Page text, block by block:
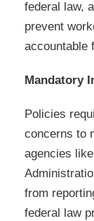
federal law,
prevent
accountable
Mandatory
Policies
concerns to
agencies
from
federal law